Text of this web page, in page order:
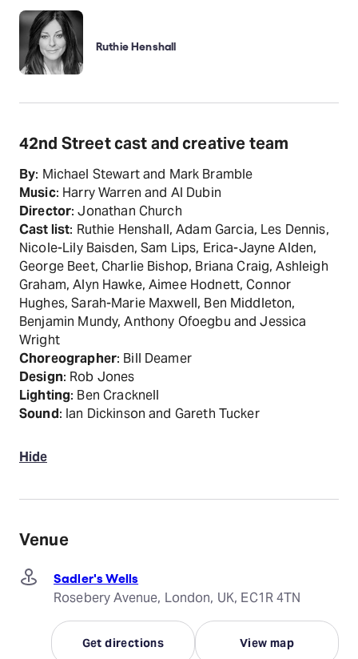
Ruthie Henshall
42nd Street cast and creative team
By: Michael Stewart and Mark Bramble
Music: Harry Warren and Al Dubin
Director: Jonathan Church
Cast list: Ruthie Henshall, Adam Garcia, Les Dennis,
Nicole-Lily Baisden, Sam Lips, Erica-Jayne Alden,
George Beet, Charlie Bishop, Briana Craig, Ashleigh
Graham, Alyn Hawke, Aimee Hodnett, Connor
Hughes, Sarah-Marie Maxwell, Ben Middleton,
Benjamin Mundy, Anthony Ofoegbu and Jessica
Wright
Choreographer: Bill Deamer
Design: Rob Jones
Lighting: Ben Cracknell
Sound: Ian Dickinson and Gareth Tucker
Hide
Venue
Sadler's Wells
Rosebery Avenue, London, UK, EC1R 4TN
Get directions View map